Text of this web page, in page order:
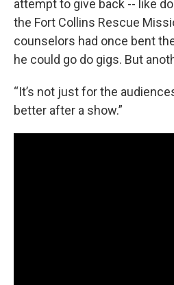
attempt to give back -- like
the Fort Collins Rescue
counselors had once bent
he could go do gigs. But
“It’s not just for the
better after a show.”